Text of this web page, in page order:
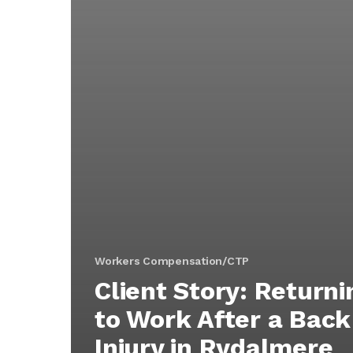
Workers Compensation/CTP
Client Story:
to Work After a Back